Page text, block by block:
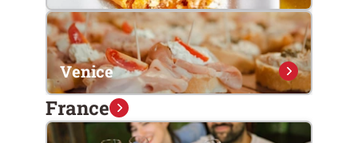
Venice
France